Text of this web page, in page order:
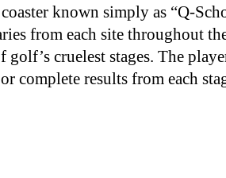
known simply as “Q-
from each site throughout
golf’s cruelest stages. The
complete results from each